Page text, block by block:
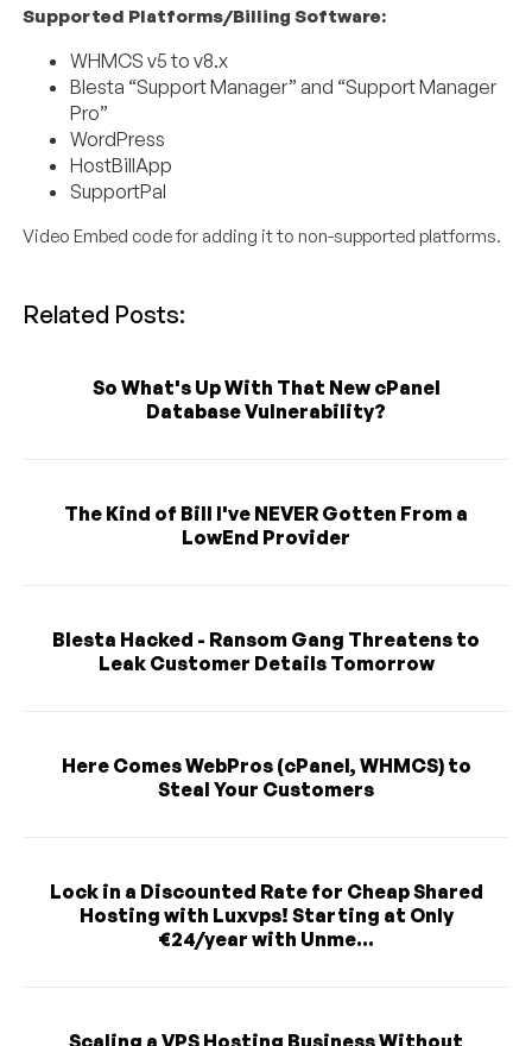
Supported Platforms/Billing Software:
WHMCS v5 to v8.x
Blesta “Support Manager” and “Support Manager
Pro”
WordPress
HostBillApp
SupportPal
Video Embed code for adding it to non-supported platforms.
Related Posts:
So What's Up With That New cPanel
Database Vulnerability?
The Kind of Bill I've NEVER Gotten From a
LowEnd Provider
Blesta Hacked - Ransom Gang Threatens to
Leak Customer Details Tomorrow
Here Comes WebPros (cPanel, WHMCS) to
Steal Your Customers
Lock in a Discounted Rate for Cheap Shared
Hosting with Luxvps! Starting at Only
€24/year with Unme...